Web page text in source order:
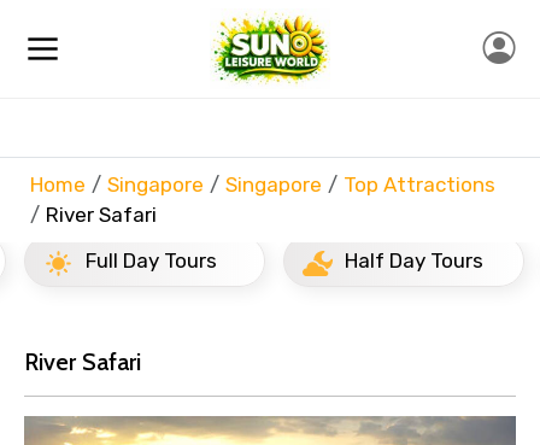
Home Singapore Singapore
Top Attractions
River Safari
Full Day Tours
Half Day Tours
River Safari